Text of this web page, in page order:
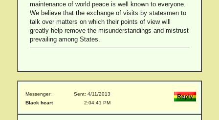
maintenance of world peace is well known to everyone.
We believe that the exchange of visits by statesmen to
talk over matters on which their points of view will
greatly help remove the misunderstandings and mistrust
prevailing among States.
Messenger:
Black heart
Sent: 4/11/2013
2:04:41 PM